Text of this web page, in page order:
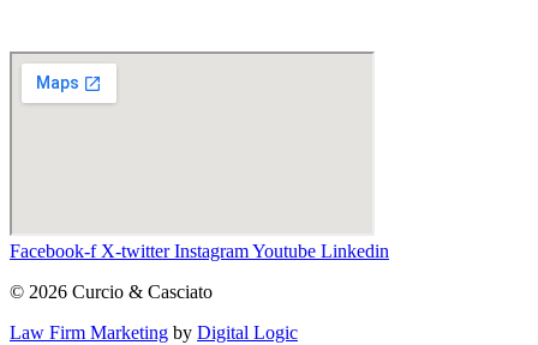
Facebook-f X-twitter InstagramYoutube Linkedin
© 2026 Curcio & Casciato
Law Firm Marketing by Digital Logic